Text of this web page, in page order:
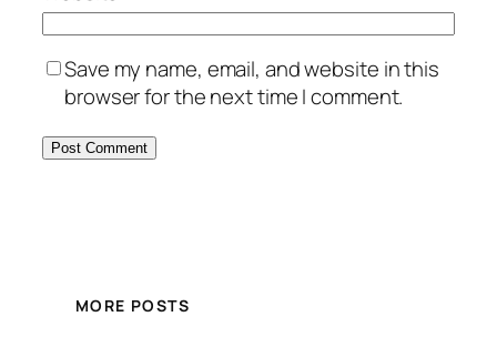
Save my name, email, and website in this
browser for the next time I comment.
MORE POSTS